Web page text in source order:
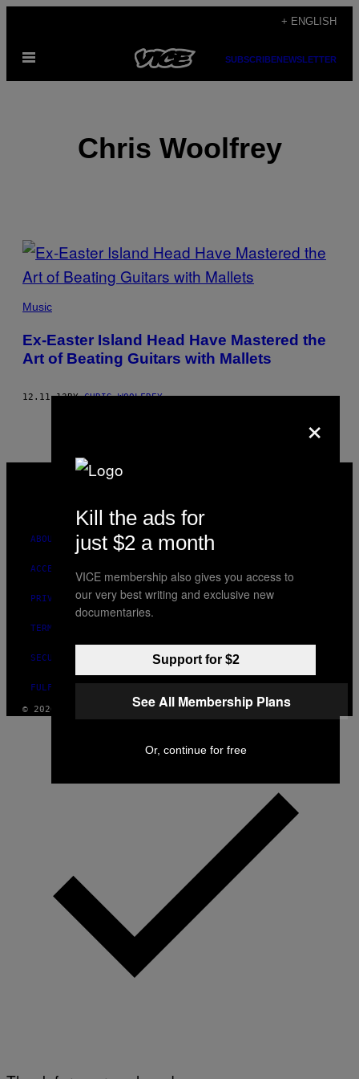
content
+ ENGLISH
Open
SUBSCRIBENEWSLETTER
Chris Woolfrey
POSTS
BY
THIS
AUTHOR
Music
Ex-Easter Island Head Have Mastered the
Art of Beating Guitars with Mallets
12.11.13BYCHRIS WOOLFREY
VICE
MEDIA
ABOUT
ACCESSIBILITY
PRIVACY POLICY
TERMS OF USE
SECURITY POLICY
FULFILLMENT POLICY
© 2026 VICE DIGITAL PUBLISHING, LLC
×
Kill the ads for
just $2 a month
VICE membership also gives you access to
our very best writing and exclusive new
documentaries.
Support for $2
See All Membership Plans
Or, continue for free